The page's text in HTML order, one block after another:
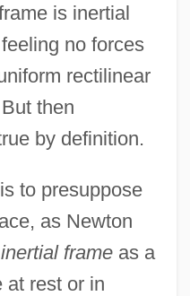
is inertial
no forces
rectilinear
then
by definition.
to presuppose
as Newton
inertial frameas a
at rest or in